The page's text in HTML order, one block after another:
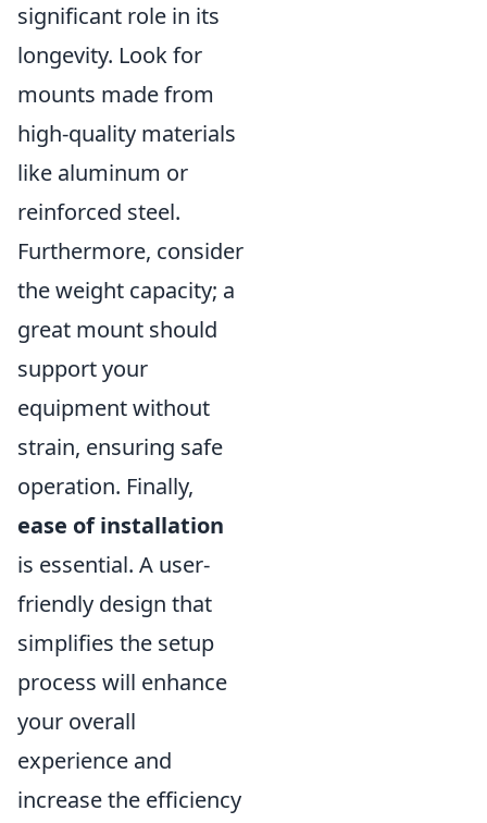
significant role in its
longevity. Look for
mounts made from
high-quality materials
like aluminum or
reinforced steel.
Furthermore, consider
the weight capacity; a
great mount should
support your
equipment without
strain, ensuring safe
operation. Finally,
ease of installation
is essential. A user-
friendly design that
simplifies the setup
process will enhance
your overall
experience and
increase the efficiency